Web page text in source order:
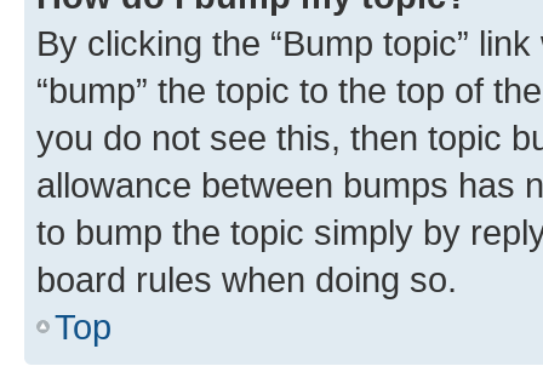
By clicking the “Bump topic”
“bump” the topic to the top of
you do not see this, then topic
allowance between bumps has
to bump the topic simply by
board rules when doing so.
Top